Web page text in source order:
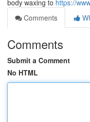
body waxing to https://
Comments
Comments
Submit a Comment
No HTML